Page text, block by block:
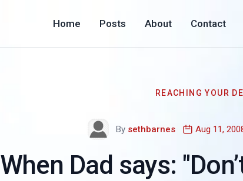
Home Posts About Contact
REACHING YOUR
By sethbarnes Aug 11,
When Dad says: